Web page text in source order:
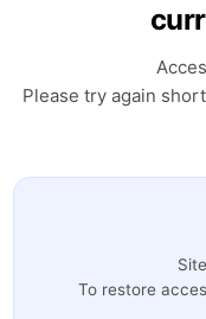
Please try again
To restore